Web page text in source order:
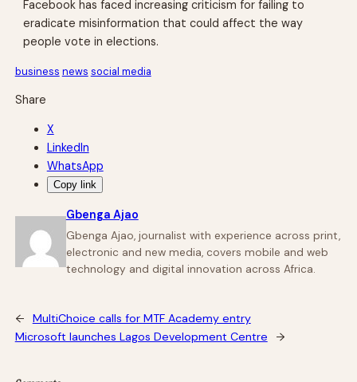
Facebook has faced increasing criticism for failing to
eradicate misinformation that could affect the way
people vote in elections.
business news social media
Share
X
LinkedIn
WhatsApp
Copy link
Gbenga Ajao
Gbenga Ajao, journalist with experience across print,
electronic and new media, covers mobile and web
technology and digital innovation across Africa.
←
MultiChoice calls for MTF Academy entry
Microsoft launches Lagos Development Centre
→